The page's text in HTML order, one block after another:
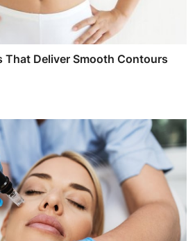
That Deliver Smooth Contours